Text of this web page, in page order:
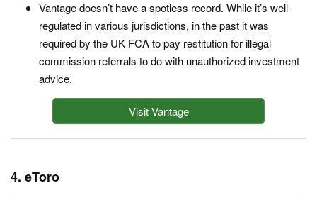
Vantage doesn’t have a spotless record. While it’s well-
regulated in various jurisdictions, in the past it was
required by the UK FCA to pay restitution for illegal
commission referrals to do with unauthorized investment
advice.
Visit Vantage
4. eToro